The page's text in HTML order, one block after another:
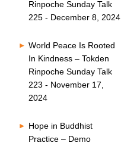
Rinpoche Sunday Talk
225 - December 8, 2024
World Peace Is Rooted
In Kindness – Tokden
Rinpoche Sunday Talk
223 - November 17,
2024
Hope in Buddhist
Practice – Demo